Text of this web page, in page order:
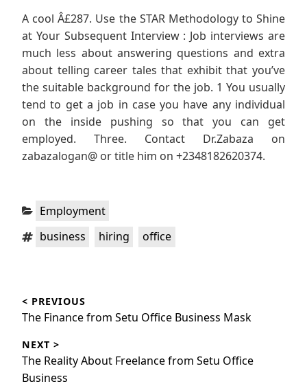
A cool Â£287. Use the STAR Methodology to Shine
at Your Subsequent Interview : Job interviews are
much less about answering questions and extra
about telling career tales that exhibit that you’ve
the suitable background for the job. 1 You usually
tend to get a job in case you have any individual
on the inside pushing so that you can get
employed. Three. Contact Dr.Zabaza on
zabazalogan@ or title him on +2348182620374.
Categories:
Employment
Tags:business hiring office
navigation
< PREVIOUS
Previous
The Finance from Setu Office Business Mask
NEXT >
Next
post:
The Reality About Freelance from Setu Office
Business